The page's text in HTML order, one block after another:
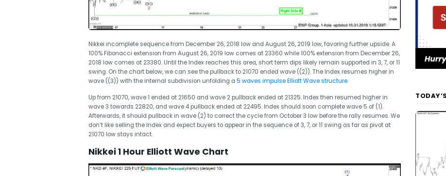
Nikkei incomplete sequence from December 26, 2018 low and August 26, 2019 low, favoring further upside. A
100% Fibonacci extension from August 26, 2019 low comes at 23360 while 100% extension from December 26,
2018 low comes at 23380. Until the Index reaches this area, short term dips likely remain supported in 3, 7, or 11
swing. On the chart below, we can see the pullback to 21070 ended wave ((2)). The Index resumes higher in
wave ((3)) with the internal subdivision unfolding a 5 waves impulse Elliott Wave structure.
Up from 21070, wave 1 ended at 21650 and wave 2 pullback ended at 21325. Index then resumed higher in
wave 3 towards 22820, and wave 4 pullback ended at 22495. Index should soon complete wave 5 of (1).
Afterwards, it should pullback in wave (2) to correct the cycle from October 3 low before the rally resumes. We
don’t like selling the Index and expect buyers to appear in the sequence of 3, 7, or 11 swing as far as pivot at
21070 low stays intact.
Nikkei 1 Hour Elliott Wave Chart